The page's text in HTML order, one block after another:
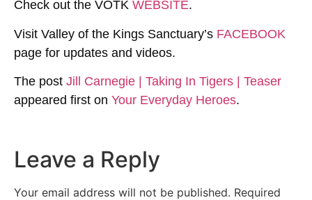
Check out the VOTK WEBSITE.
Visit Valley of the Kings Sanctuary’s FACEBOOK
page for updates and videos.
The post Jill Carnegie | Taking In Tigers | Teaser
appeared first on Your Everyday Heroes.
Leave a Reply
Your email address will not be published. Required